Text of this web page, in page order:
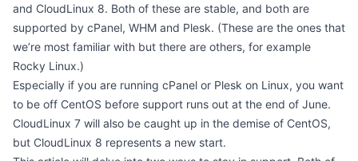
and CloudLinux 8. Both of these are stable, and both are
supported by cPanel, WHM and Plesk. (These are the ones that
we’re most familiar with but there are others, for example
Rocky Linux.)
Especially if you are running cPanel or Plesk on Linux, you want
to be off CentOS before support runs out at the end of June.
CloudLinux 7 will also be caught up in the demise of CentOS,
but CloudLinux 8 represents a new start.